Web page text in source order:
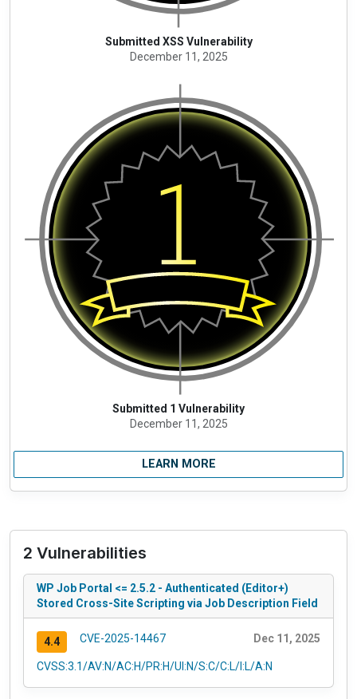
Submitted XSS Vulnerability
December 11, 2025
Submitted 1 Vulnerability
December 11, 2025
LEARN MORE
2 Vulnerabilities
WP Job Portal <= 2.5.2 - Authenticated (Editor+)
Stored Cross-Site Scripting via Job Description Field
4.4 CVE-2025-14467 Dec 11, 2025
CVSS:3.1/AV:N/AC:H/PR:H/UI:N/S:C/C:L/I:L/A:N